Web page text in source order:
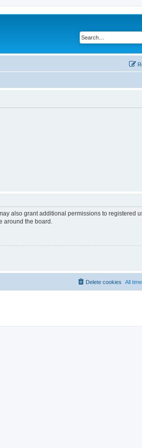
also grant additional permissions to registered
around the board.
All
Delete cookies